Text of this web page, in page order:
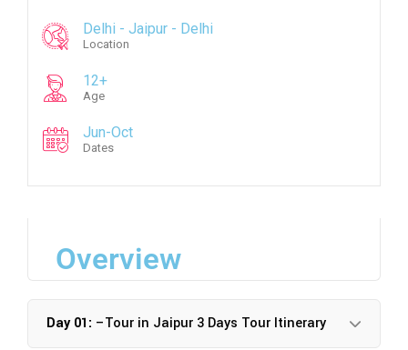
Delhi - Jaipur - Delhi
Location
12+
Age
Jun-Oct
Dates
Overview
Day 01: –Tour in Jaipur 3 Days Tour Itinerary